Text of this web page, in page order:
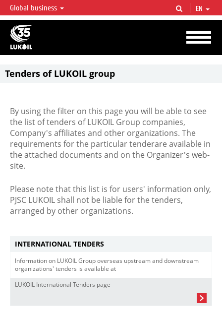
LUKOIL OVERVIEW
LUKOIL is one of the largest oil & gas vertical integrated companies in the world
accounting for over 2% of crude production and circa 1% of proved hydrocarbon
reserves globally.
Global business EN
Tenders of LUKOIL group
By using the filter on this page you will be able to see
the list of tenders of LUKOIL Group companies,
Company's affiliates and other organizations. The
requirements for the particular tenderare available in
the attached documents and on the Organizer's web-
site.
Please note that this list is for users' information only,
PJSC LUKOIL shall not be liable for the tenders,
arranged by other organizations.
INTERNATIONAL TENDERS
Information on LUKOIL Group overseas upstream and downstream
organizations' tenders is available at
LUKOIL International Tenders page